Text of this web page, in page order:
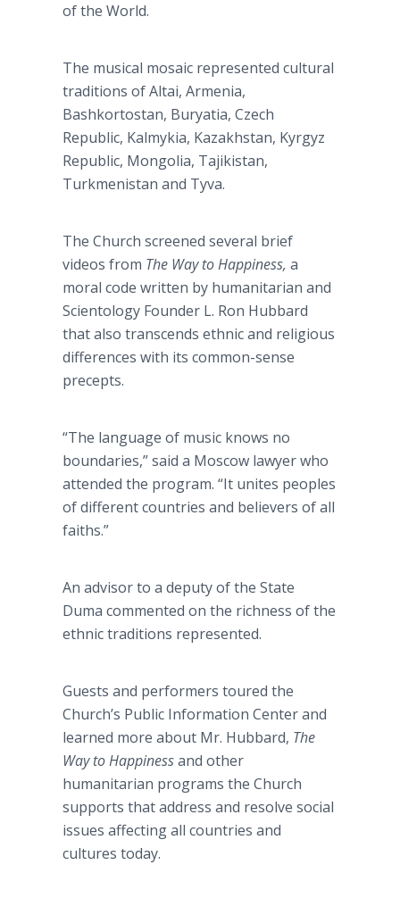
of the World.
The musical mosaic represented cultural
traditions of Altai, Armenia,
Bashkortostan, Buryatia, Czech
Republic, Kalmykia, Kazakhstan, Kyrgyz
Republic, Mongolia, Tajikistan,
Turkmenistan and Tyva.
The Church screened several brief
videos from The Way to Happiness, a
moral code written by humanitarian and
Scientology Founder L. Ron Hubbard
that also transcends ethnic and religious
differences with its common-sense
precepts.
“The language of music knows no
boundaries,” said a Moscow lawyer who
attended the program. “It unites peoples
of different countries and believers of all
faiths.”
An advisor to a deputy of the State
Duma commented on the richness of the
ethnic traditions represented.
Guests and performers toured the
Church’s Public Information Center and
learned more about Mr. Hubbard, The
Way to Happinessand other
humanitarian programs the Church
supports that address and resolve social
issues affecting all countries and
cultures today.